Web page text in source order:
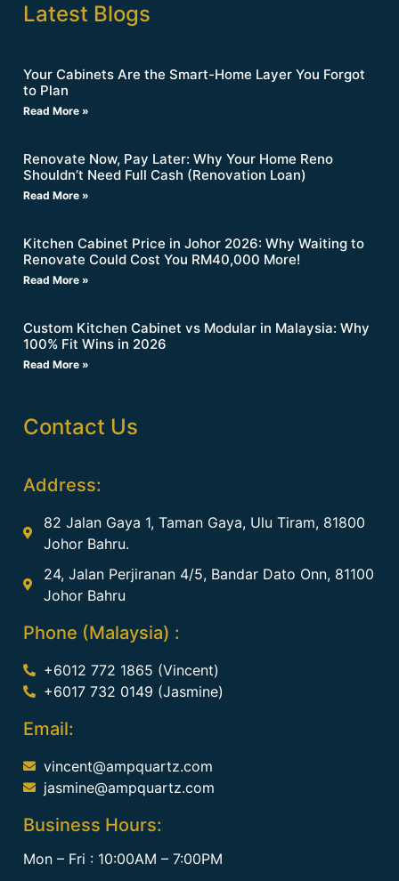
Latest Blogs
Your Cabinets Are the Smart-Home Layer You Forgot
to Plan
Read More »
Renovate Now, Pay Later: Why Your Home Reno
Shouldn’t Need Full Cash (Renovation Loan)
Read More »
Kitchen Cabinet Price in Johor 2026: Why Waiting to
Renovate Could Cost You RM40,000 More!
Read More »
Custom Kitchen Cabinet vs Modular in Malaysia: Why
100% Fit Wins in 2026
Read More »
Contact Us
Address:
82 Jalan Gaya 1, Taman Gaya, Ulu Tiram, 81800
Johor Bahru.
24, Jalan Perjiranan 4/5, Bandar Dato Onn, 81100
Johor Bahru
Phone (Malaysia) :
+6012 772 1865 (Vincent)
+6017 732 0149 (Jasmine)
Email:
vincent@ampquartz.com
jasmine@ampquartz.com
Business Hours:
Mon – Fri : 10:00AM – 7:00PM